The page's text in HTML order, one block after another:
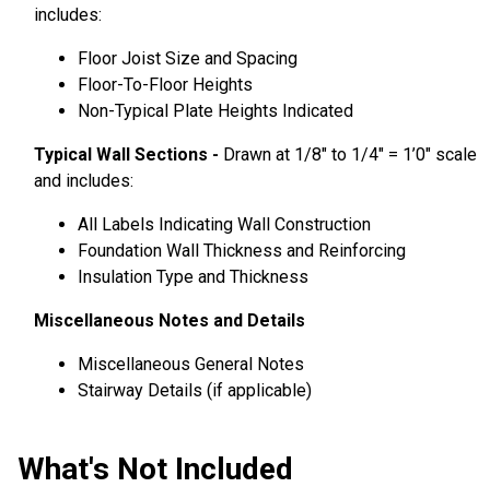
includes:
Floor Joist Size and Spacing
Floor-To-Floor Heights
Non-Typical Plate Heights Indicated
Typical Wall Sections - Drawn at 1/8″ to 1/4″ = 1’0″ scale
and includes:
All Labels Indicating Wall Construction
Foundation Wall Thickness and Reinforcing
Insulation Type and Thickness
Miscellaneous Notes and Details
Miscellaneous General Notes
Stairway Details (if applicable)
What's Not Included